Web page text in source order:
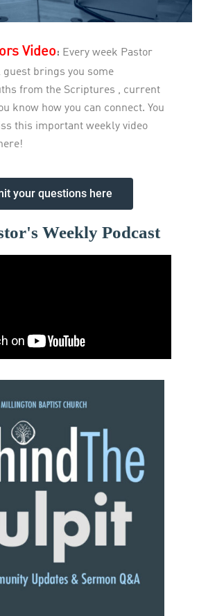
Video: Every week Pastor
guest brings you some
from the Scriptures , current
know how you can connect. You
this important weekly video
your questions here
Weekly Podcast